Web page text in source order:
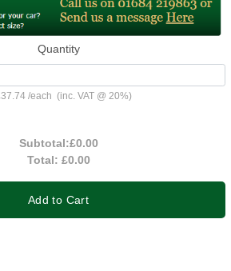
Quantity
/each (inc. VAT @ 20%)
Subtotal:£0.00
Total: £0.00
Add to Cart